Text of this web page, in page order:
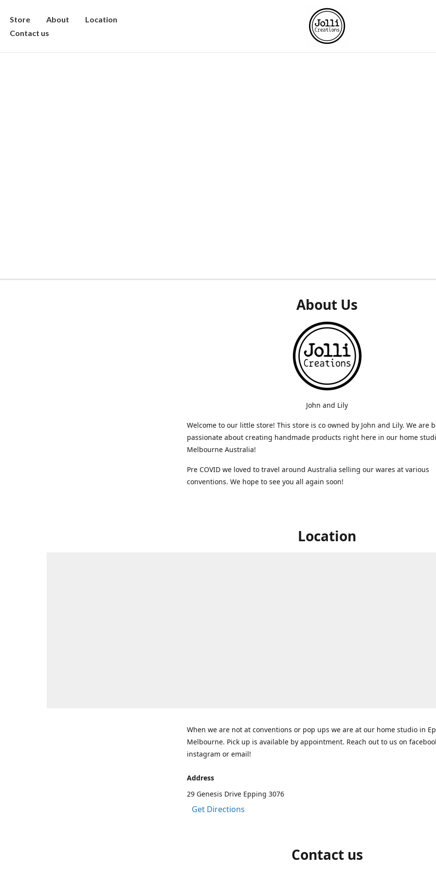
Store About
Location
Contact us
About Us
John and Lily
Welcome to our little store! This store is co owned by John and Lily. We are
passionate about creating handmade products right here in our home
Melbourne Australia!
Pre COVID we loved to travel around Australia selling our wares at various
conventions. We hope to see you all again soon!
Location
When we are not at conventions or pop ups we are at our home studio in
Melbourne. Pick up is available by appointment. Reach out to us on
instagram or email!
Address
29 Genesis Drive Epping 3076
Get Directions
Contact us